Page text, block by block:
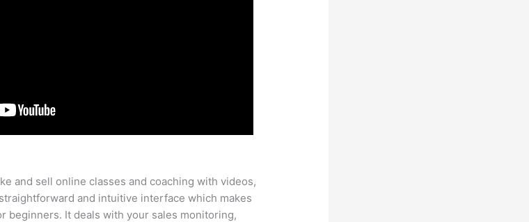
and sell online classes and coaching with videos,
and intuitive interface which makes
beginners. It deals with your sales monitoring,